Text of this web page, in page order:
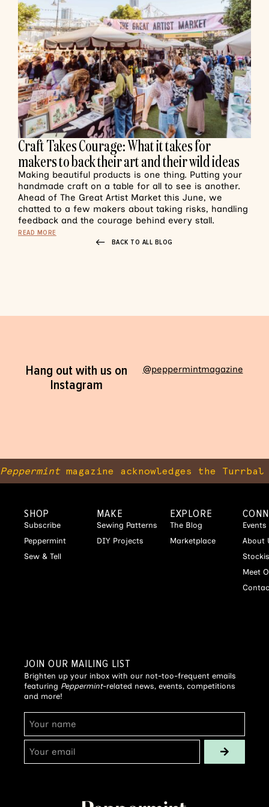
Craft Takes Courage: What it takes for
makers to back their art and their wild ideas
Making beautiful products is one thing. Putting your
handmade craft on a table for all to see is another.
Ahead of The Great Artist Market this June, we
chatted to a few makers about taking risks, handling
feedback and the courage behind every stall.
READ MORE
BACK TO ALL BLOG
Hang out with us on
Instagram
@peppermintmagazine
Peppermintmagazine acknowledges the
SHOP
Subscribe
Peppermint
Sew & Tell
MAKE
Sewing Patterns
DIY Projects
EXPLORE
The Blog
Marketplace
Events
About
Meet
JOIN OUR MAILING LIST
Brighten up your inbox with our not-too-frequent emails
featuring Peppermint-related news, events, competitions
and more!